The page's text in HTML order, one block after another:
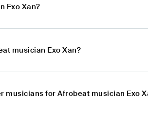
Exo Xan?
musician Exo Xan?
for Afrobeat musician Exo